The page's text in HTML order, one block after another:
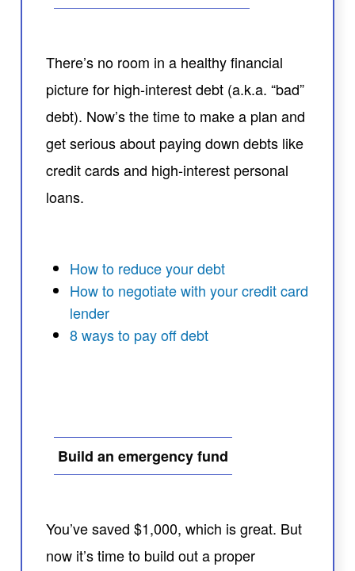
There’s no room in a healthy financial
picture for high-interest debt (a.k.a. “bad”
debt). Now’s the time to make a plan and
get serious about paying down debts like
credit cards and high-interest personal
loans.
How to reduce your debt
How to negotiate with your credit card
lender
8 ways to pay off debt
Build an emergency fund
You’ve saved $1,000, which is great. But
now it’s time to build out a proper